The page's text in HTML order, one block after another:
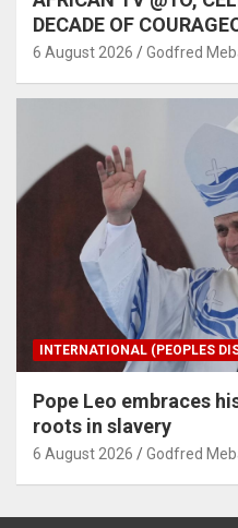
DECADE OF
6 August 2026 Godfred
INTERNATIONAL (PEOPLES
Pope Leo embraces
roots in slavery
6 August 2026 Godfred